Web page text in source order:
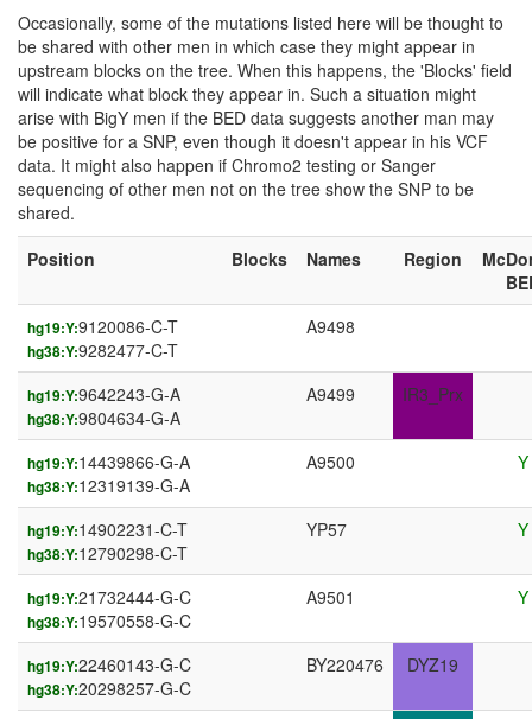
Occasionally, some of the mutations listed here will be thought to
be shared with other men in which case they might appear in
upstream blocks on the tree. When this happens, the 'Blocks' field
will indicate what block they appear in. Such a situation might
arise with BigY men if the BED data suggests another man may
be positive for a SNP, even though it doesn't appear in his VCF
data. It might also happen if Chromo2 testing or Sanger
sequencing of other men not on the tree show the SNP to be
shared.
Position
Blocks Names Region
hg19:Y:9120086-C-T
hg38:Y:9282477-C-T
A9498
hg19:Y:9642243-G-A
hg38:Y:9804634-G-A
A9499 IR3_Prx
hg19:Y:14439866-G-A
hg38:Y:12319139-G-A
A9500 Y
hg19:Y:14902231-C-T
hg38:Y:12790298-C-T
YP57 Y
hg19:Y:21732444-G-C
hg38:Y:19570558-G-C
A9501 Y
hg19:Y:22460143-G-C
hg38:Y:20298257-G-C
BY220476 DYZ19